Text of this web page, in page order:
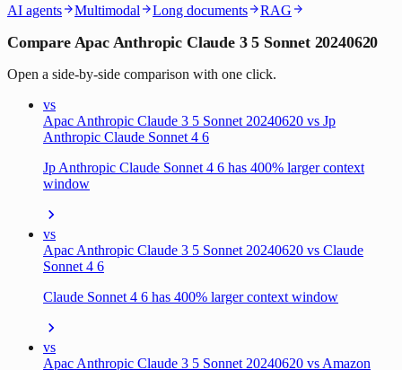
AI agents
Multimodal Long documents RAG
Compare Apac Anthropic Claude 3 5 Sonnet 20240620
Open a side-by-side comparison with one click.
vs
Apac Anthropic Claude 3 5 Sonnet 20240620 vs Jp
Anthropic Claude Sonnet 4 6
Jp Anthropic Claude Sonnet 4 6 has 400% larger context
window
vs
Apac Anthropic Claude 3 5 Sonnet 20240620 vs Claude
Sonnet 4 6
Claude Sonnet 4 6 has 400% larger context window
vs
Apac Anthropic Claude 3 5 Sonnet 20240620 vs Amazon